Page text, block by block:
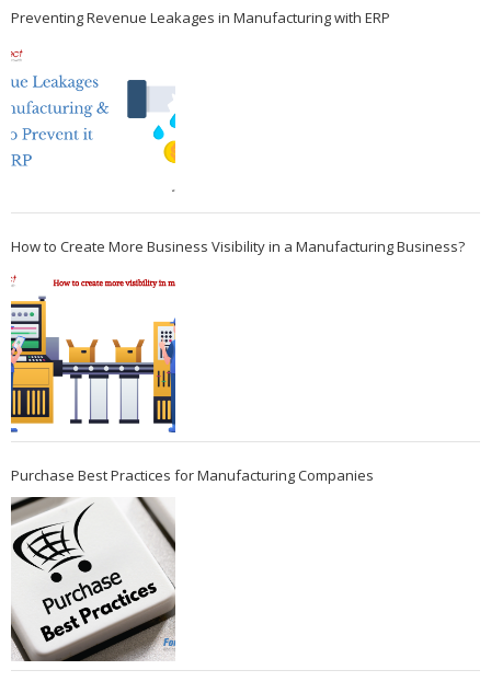
Preventing Revenue Leakages in Manufacturing with ERP
How to Create More Business Visibility in a Manufacturing Business?
Purchase Best Practices for Manufacturing Companies